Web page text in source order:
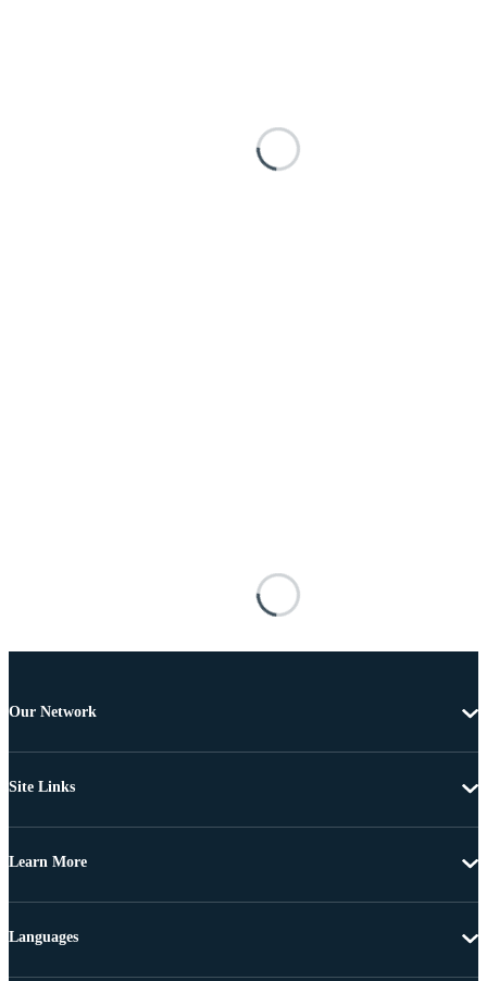
Our Network
Site Links
Learn More
Languages